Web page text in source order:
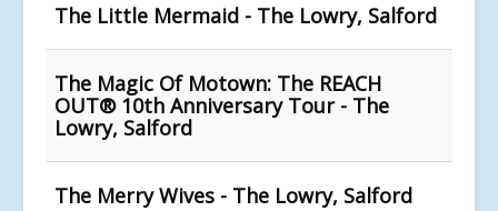
The Little Mermaid - The Lowry, Salford
The Magic Of Motown: The REACH
OUT® 10th Anniversary Tour - The
Lowry, Salford
The Merry Wives - The Lowry, Salford